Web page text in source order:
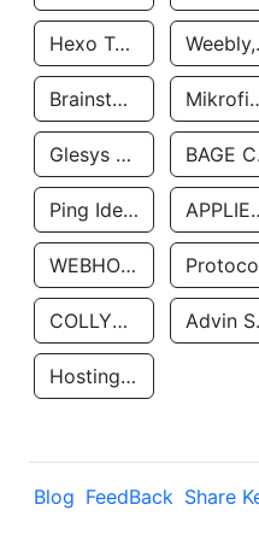
Hexo Technologyllc
Brainstorm Network, INC Mikrofinansovaya
Glesys Ab
Ping Identity Corporation
WEBHOST LLC
COLLYER QUAY
Hosting Rs
Blog FeedBack Share